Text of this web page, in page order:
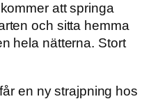
att springa
och sitta hemma
hela nätterna. Stort
en ny strajpning hos